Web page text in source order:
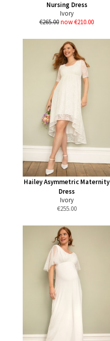
Nursing Dress
Ivory
€265.00now €210.00
Hailey Asymmetric Maternity
Dress
Ivory
€255.00